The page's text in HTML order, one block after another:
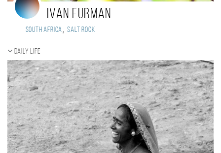
Ivan FURMAN
South Africa, Salt Rock
Daily Life